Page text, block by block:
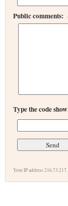
Public comments:
Type the code
Your IP address